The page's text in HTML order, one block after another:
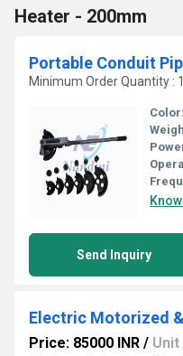
Heater - 200mm
Portable Conduit
Minimum Order Quantity :
Color:
Send Inquiry
Price: 85000 INR / Unit